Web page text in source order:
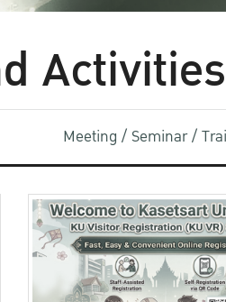
Activities
Meeting / Seminar /